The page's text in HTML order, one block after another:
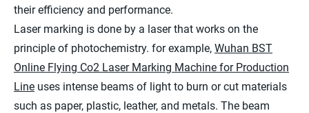
their efficiency and performance.
Laser marking is done by a laser that works on the
principle of photochemistry. for example, Wuhan BST
Online Flying Co2 Laser Marking Machine for Production
Line uses intense beams of light to burn or cut materials
such as paper, plastic, leather, and metals. The beam